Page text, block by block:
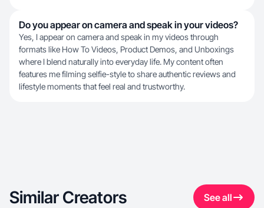
Do you appear on camera and speak in your videos?
Yes, I appear on camera and speak in my videos through
formats like How To Videos, Product Demos, and Unboxings
where I blend naturally into everyday life. My content often
features me filming selfie-style to share authentic reviews and
lifestyle moments that feel real and trustworthy.
Similar Creators See all